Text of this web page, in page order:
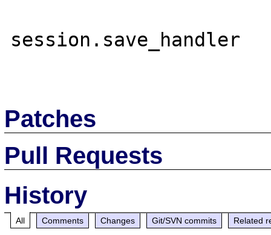
session.save_handler
Patches
Pull Requests
History
All Comments Changes Git/SVN commits Related